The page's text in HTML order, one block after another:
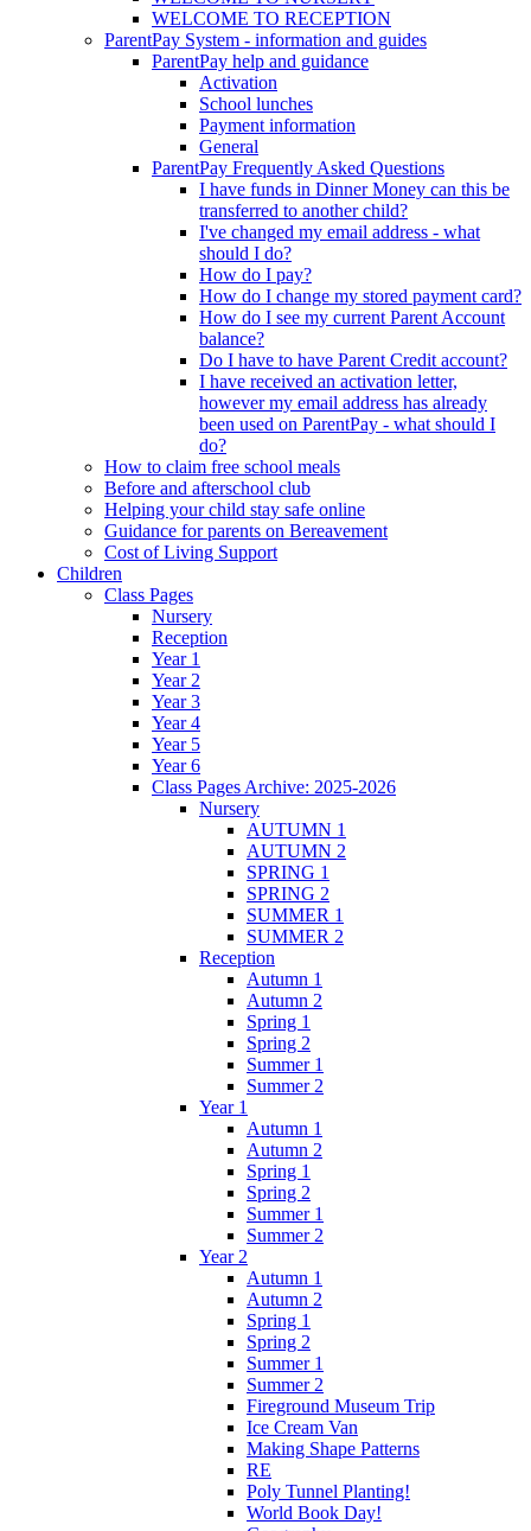
WELCOME TO RECEPTION
ParentPay System - information and guides
ParentPay help and guidance
Activation
School lunches
Payment information
General
ParentPay Frequently Asked Questions
I have funds in Dinner Money can this be
transferred to another child?
I've changed my email address - what
should I do?
How do I pay?
How do I change my stored payment card?
How do I see my current Parent Account
balance?
Do I have to have Parent Credit account?
I have received an activation letter,
however my email address has already
been used on ParentPay - what should I
do?
How to claim free school meals
Before and afterschool club
Helping your child stay safe online
Guidance for parents on Bereavement
Cost of Living Support
Children
Class Pages
Nursery
Reception
Year 1
Year 2
Year 3
Year 4
Year 5
Year 6
Class Pages Archive: 2025-2026
Nursery
AUTUMN 1
AUTUMN 2
SPRING 1
SPRING 2
SUMMER 1
SUMMER 2
Reception
Autumn 1
Autumn 2
Spring 1
Spring 2
Summer 1
Summer 2
Year 1
Autumn 1
Autumn 2
Spring 1
Spring 2
Summer 1
Summer 2
Year 2
Autumn 1
Autumn 2
Spring 1
Spring 2
Summer 1
Summer 2
Fireground Museum Trip
Ice Cream Van
Making Shape Patterns
RE
Poly Tunnel Planting!
World Book Day!